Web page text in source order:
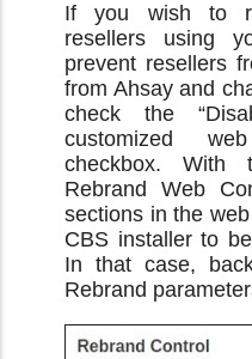
If you wish to
resellers using
prevent resellers
from Ahsay and
check the
customized
checkbox. With
Rebrand Web
sections in the
CBS installer to
In that case,
Rebrand